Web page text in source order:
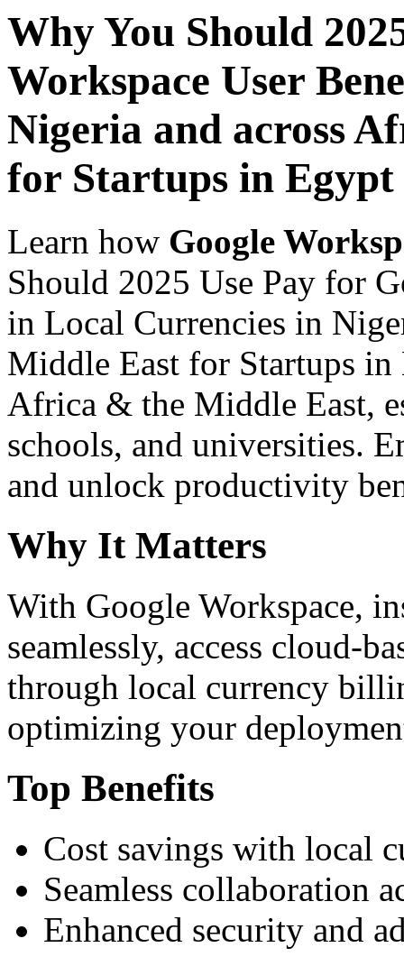
Why You Should
Workspace User
Nigeria and across
for Startups in Egypt
Learn how Google
Should 2025 Use Pay for
in Local Currencies in
Middle East for Startups
Africa & the Middle East,
schools, and universities.
and unlock productivity
Why It Matters
With Google Workspace,
seamlessly, access cloud-
through local currency
optimizing your
Top Benefits
Cost savings with local
Seamless collaboration
Enhanced security and